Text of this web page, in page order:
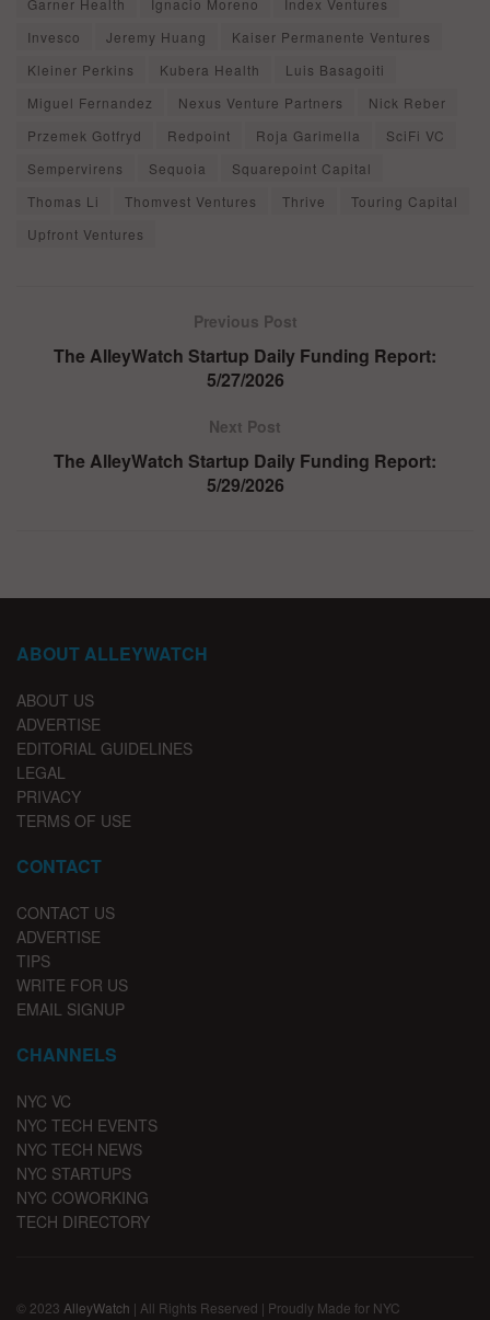
Garner Health
Ignacio Moreno
Index Ventures
Invesco
Jeremy Huang
Kaiser Permanente Ventures
Kleiner Perkins
Kubera Health
Luis Basagoiti
Miguel Fernandez
Nexus Venture Partners
Nick Reber
Przemek Gotfryd
Redpoint Roja Garimella
SciFi VC
Sempervirens
Sequoia
Squarepoint Capital
Thomas Li
Thomvest Ventures Thrive
Touring Capital
Upfront Ventures
Previous Post
The AlleyWatch Startup Daily Funding Report:
5/27/2026
Next Post
The AlleyWatch Startup Daily Funding Report:
5/29/2026
ABOUT ALLEYWATCH
ABOUT US
ADVERTISE
EDITORIAL GUIDELINES
LEGAL
PRIVACY
TERMS OF USE
CONTACT
CONTACT US
ADVERTISE
TIPS
WRITE FOR US
EMAIL SIGNUP
CHANNELS
NYC VC
NYC TECH EVENTS
NYC TECH NEWS
NYC STARTUPS
NYC COWORKING
TECH DIRECTORY
© 2023 AlleyWatch | All Rights Reserved | Proudly Made for NYC